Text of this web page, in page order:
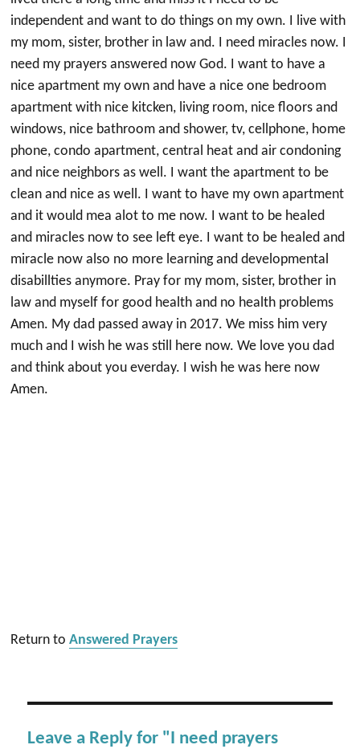
independent and want to do things on my own. I live with
my mom, sister, brother in law and. I need miracles now. I
need my prayers answered now God. I want to have a
nice apartment my own and have a nice one bedroom
apartment with nice kitcken, living room, nice floors and
windows, nice bathroom and shower, tv, cellphone, home
phone, condo apartment, central heat and air condoning
and nice neighbors as well. I want the apartment to be
clean and nice as well. I want to have my own apartment
and it would mea alot to me now. I want to be healed
and miracles now to see left eye. I want to be healed and
miracle now also no more learning and developmental
disabillties anymore. Pray for my mom, sister, brother in
law and myself for good health and no health problems
Amen. My dad passed away in 2017. We miss him very
much and I wish he was still here now. We love you dad
and think about you everday. I wish he was here now
Amen.
Return toAnswered Prayers
Leave a Reply for "I need prayers